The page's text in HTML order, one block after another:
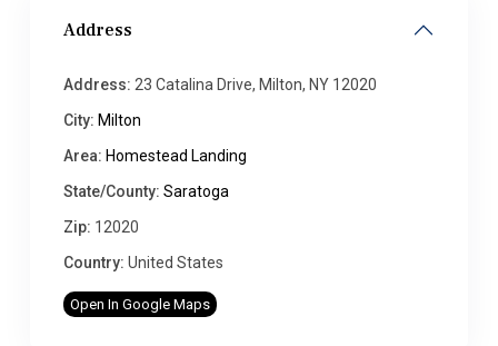
Address
Address: 23 Catalina Drive, Milton, NY 12020
City: Milton
Area: Homestead Landing
State/County: Saratoga
Zip: 12020
Country: United States
Open In Google Maps